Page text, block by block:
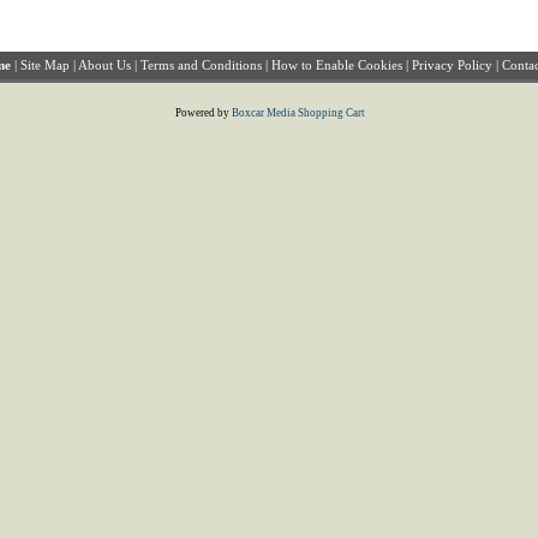
| Site Map | About Us | Terms and Conditions | How to Enable Cookies | Privacy Policy |
Powered by Boxcar Media Shopping Cart